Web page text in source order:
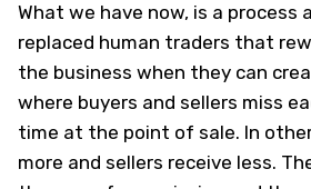
What we have now, is a process
replaced human traders that
the business when they can
where buyers and sellers miss
time at the point of sale. In
more and sellers receive less.